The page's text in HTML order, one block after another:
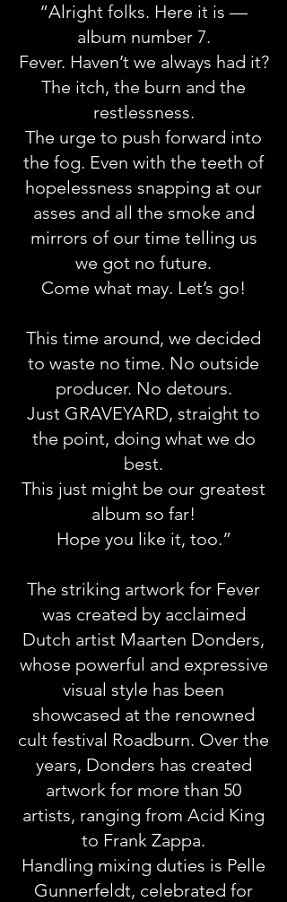
“Alright folks. Here it is —
album number 7.
Fever. Haven’t we always had it?
The itch, the burn and the
restlessness.
The urge to push forward into
the fog. Even with the teeth of
hopelessness snapping at our
asses and all the smoke and
mirrors of our time telling us
we got no future.
Come what may. Let’s go!
This time around, we decided
to waste no time. No outside
producer. No detours.
Just GRAVEYARD, straight to
the point, doing what we do
best.
This just might be our greatest
album so far!
Hope you like it, too.”
The striking artwork for Fever
was created by acclaimed
Dutch artist Maarten Donders,
whose powerful and expressive
visual style has been
showcased at the renowned
cult festival Roadburn. Over the
years, Donders has created
artwork for more than 50
artists, ranging from Acid King
to Frank Zappa.
Handling mixing duties is Pelle
Gunnerfeldt, celebrated for